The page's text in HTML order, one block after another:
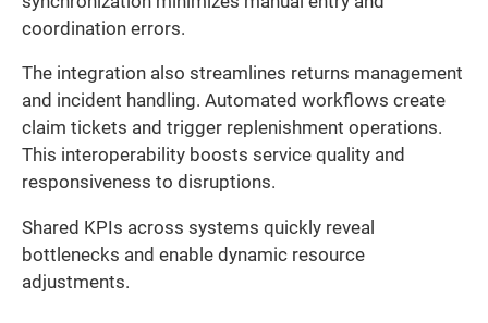
coordination errors.
The integration also streamlines returns management
and incident handling. Automated workflows create
claim tickets and trigger replenishment operations.
This interoperability boosts service quality and
responsiveness to disruptions.
Shared KPIs across systems quickly reveal
bottlenecks and enable dynamic resource
adjustments.